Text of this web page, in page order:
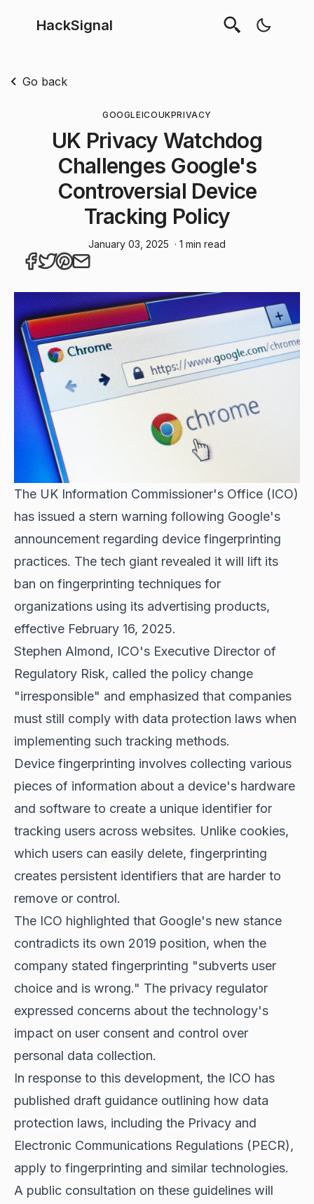
HackSignal
Go back
GOOGLEICOUKPRIVACY
UK Privacy Watchdog
Challenges Google's
Controversial Device
Tracking Policy
January 03, 2025 · 1 min read
The UK Information Commissioner's Office (ICO)
has issued a stern warning following Google's
announcement regarding device fingerprinting
practices. The tech giant revealed it will lift its
ban on fingerprinting techniques for
organizations using its advertising products,
effective February 16, 2025.
Stephen Almond, ICO's Executive Director of
Regulatory Risk, called the policy change
"irresponsible" and emphasized that companies
must still comply with data protection laws when
implementing such tracking methods.
Device fingerprinting involves collecting various
pieces of information about a device's hardware
and software to create a unique identifier for
tracking users across websites. Unlike cookies,
which users can easily delete, fingerprinting
creates persistent identifiers that are harder to
remove or control.
The ICO highlighted that Google's new stance
contradicts its own 2019 position, when the
company stated fingerprinting "subverts user
choice and is wrong." The privacy regulator
expressed concerns about the technology's
impact on user consent and control over
personal data collection.
In response to this development, the ICO has
published draft guidance outlining how data
protection laws, including the Privacy and
Electronic Communications Regulations (PECR),
apply to fingerprinting and similar technologies.
A public consultation on these guidelines will